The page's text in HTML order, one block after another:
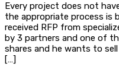
Every project does not
the appropriate process is
received RFP from
by 3 partners and one of
shares and he wants to
[…]